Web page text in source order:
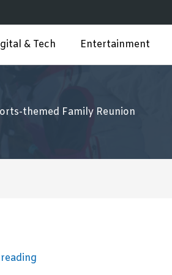
& Tech Entertainment
themed Family Reunion